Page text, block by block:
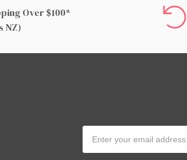
Over $100*
NZ)
Address